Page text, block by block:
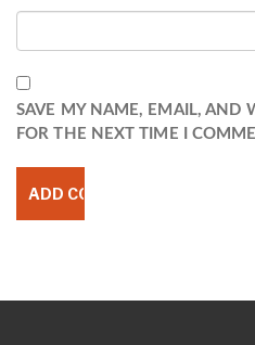
SAVE MY NAME, EMAIL, AND
FOR THE NEXT TIME I